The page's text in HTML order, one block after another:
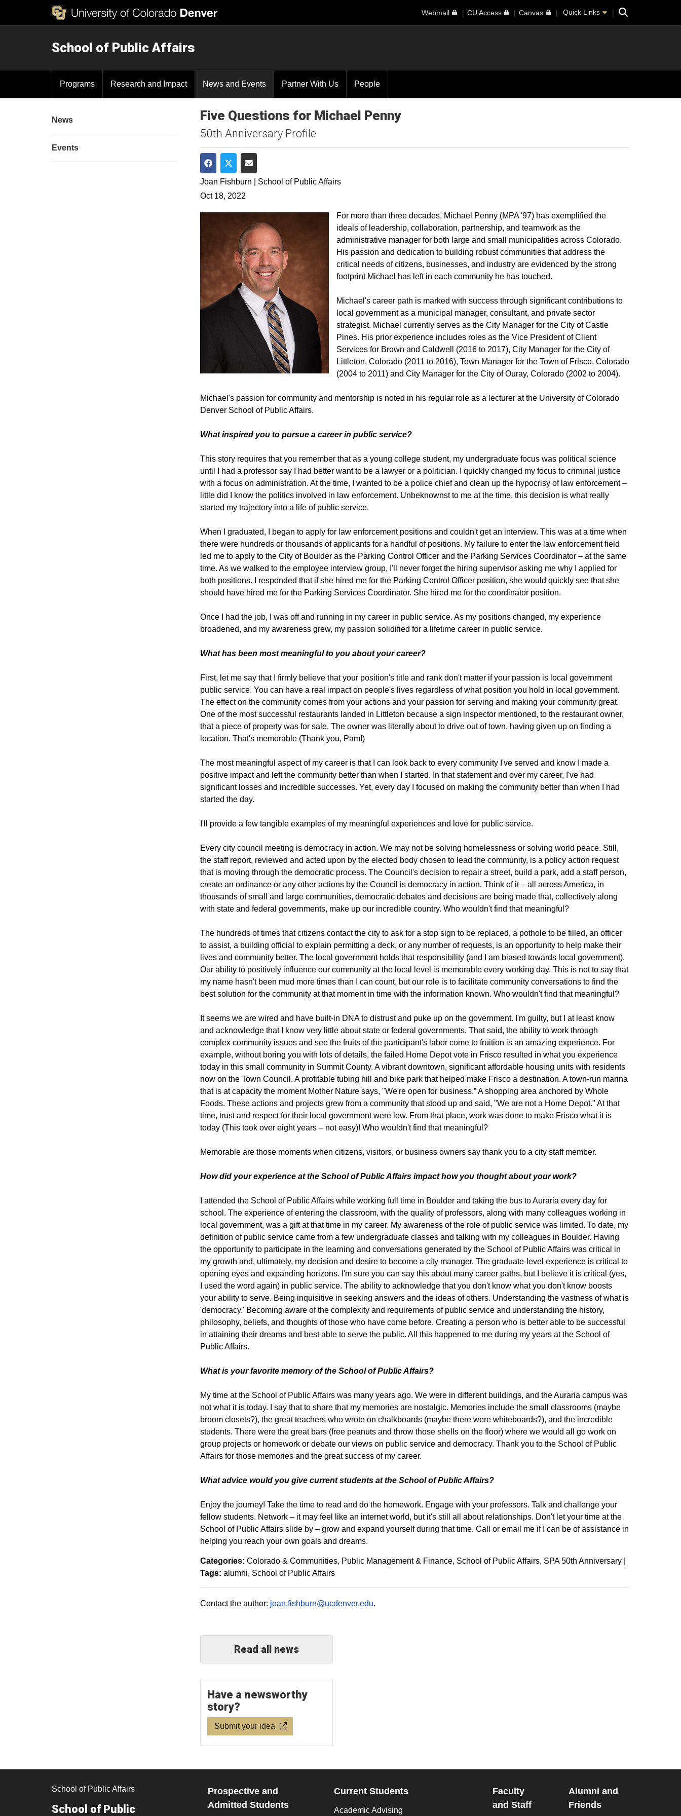
Webmail CU Access Canvas Quick Links Search
School of Public Affairs
Programs Research and Impact News and Events Partner With Us People
Five Questions for Michael Penny
50th Anniversary Profile
Share on Facebook
Share on Twitter
Share via Email
Joan Fishburn | School of Public Affairs
Oct 18, 2022
For more than three decades, Michael Penny (MPA '97) has exemplified the
ideals of leadership, collaboration, partnership, and teamwork as the
administrative manager for both large and small municipalities across Colorado.
His passion and dedication to building robust communities that address the
critical needs of citizens, businesses, and industry are evidenced by the strong
footprint Michael has left in each community he has touched.
Michael's career path is marked with success through significant contributions to
local government as a municipal manager, consultant, and private sector
strategist. Michael currently serves as the City Manager for the City of Castle
Pines. His prior experience includes roles as the Vice President of Client
Services for Brown and Caldwell (2016 to 2017), City Manager for the City of
Littleton, Colorado (2011 to 2016), Town Manager for the Town of Frisco, Colorado
(2004 to 2011) and City Manager for the City of Ouray, Colorado (2002 to 2004).
Michael's passion for community and mentorship is noted in his regular role as a lecturer at the University of Colorado
Denver School of Public Affairs.
What inspired you to pursue a career in public service?
This story requires that you remember that as a young college student, my undergraduate focus was political science
until I had a professor say I had better want to be a lawyer or a politician. I quickly changed my focus to criminal justice
with a focus on administration. At the time, I wanted to be a police chief and clean up the hypocrisy of law enforcement –
little did I know the politics involved in law enforcement. Unbeknownst to me at the time, this decision is what really
started my trajectory into a life of public service.
When I graduated, I began to apply for law enforcement positions and couldn't get an interview. This was at a time when
there were hundreds or thousands of applicants for a handful of positions. My failure to enter the law enforcement field
led me to apply to the City of Boulder as the Parking Control Officer and the Parking Services Coordinator – at the same
time. As we walked to the employee interview group, I'll never forget the hiring supervisor asking me why I applied for
both positions. I responded that if she hired me for the Parking Control Officer position, she would quickly see that she
should have hired me for the Parking Services Coordinator. She hired me for the coordinator position.
Once I had the job, I was off and running in my career in public service. As my positions changed, my experience
broadened, and my awareness grew, my passion solidified for a lifetime career in public service.
What has been most meaningful to you about your career?
First, let me say that I firmly believe that your position's title and rank don't matter if your passion is local government
public service. You can have a real impact on people's lives regardless of what position you hold in local government.
The effect on the community comes from your actions and your passion for serving and making your community great.
One of the most successful restaurants landed in Littleton because a sign inspector mentioned, to the restaurant owner,
that a piece of property was for sale. The owner was literally about to drive out of town, having given up on finding a
location. That's memorable (Thank you, Pam!)
The most meaningful aspect of my career is that I can look back to every community I've served and know I made a
positive impact and left the community better than when I started. In that statement and over my career, I've had
significant losses and incredible successes. Yet, every day I focused on making the community better than when I had
started the day.
I'll provide a few tangible examples of my meaningful experiences and love for public service.
Every city council meeting is democracy in action. We may not be solving homelessness or solving world peace. Still,
the staff report, reviewed and acted upon by the elected body chosen to lead the community, is a policy action request
that is moving through the democratic process. The Council's decision to repair a street, build a park, add a staff person,
create an ordinance or any other actions by the Council is democracy in action. Think of it – all across America, in
thousands of small and large communities, democratic debates and decisions are being made that, collectively along
with state and federal governments, make up our incredible country. Who wouldn't find that meaningful?
The hundreds of times that citizens contact the city to ask for a stop sign to be replaced, a pothole to be filled, an officer
to assist, a building official to explain permitting a deck, or any number of requests, is an opportunity to help make their
lives and community better. The local government holds that responsibility (and I am biased towards local government).
Our ability to positively influence our community at the local level is memorable every working day. This is not to say that
my name hasn't been mud more times than I can count, but our role is to facilitate community conversations to find the
best solution for the community at that moment in time with the information known. Who wouldn't find that meaningful?
It seems we are wired and have built-in DNA to distrust and puke up on the government. I'm guilty, but I at least know
and acknowledge that I know very little about state or federal governments. That said, the ability to work through
complex community issues and see the fruits of the participant's labor come to fruition is an amazing experience. For
example, without boring you with lots of details, the failed Home Depot vote in Frisco resulted in what you experience
today in this small community in Summit County. A vibrant downtown, significant affordable housing units with residents
now on the Town Council. A profitable tubing hill and bike park that helped make Frisco a destination. A town-run marina
that is at capacity the moment Mother Nature says, "We're open for business.” A shopping area anchored by Whole
Foods. These actions and projects grew from a community that stood up and said, "We are not a Home Depot." At that
time, trust and respect for their local government were low. From that place, work was done to make Frisco what it is
today (This took over eight years – not easy)! Who wouldn't find that meaningful?
Memorable are those moments when citizens, visitors, or business owners say thank you to a city staff member.
How did your experience at the School of Public Affairs impact how you thought about your work?
I attended the School of Public Affairs while working full time in Boulder and taking the bus to Auraria every day for
school. The experience of entering the classroom, with the quality of professors, along with many colleagues working in
local government, was a gift at that time in my career. My awareness of the role of public service was limited. To date, my
definition of public service came from a few undergraduate classes and talking with my colleagues in Boulder. Having
the opportunity to participate in the learning and conversations generated by the School of Public Affairs was critical in
my growth and, ultimately, my decision and desire to become a city manager. The graduate-level experience is critical to
opening eyes and expanding horizons. I'm sure you can say this about many career paths, but I believe it is critical (yes,
I used the word again) in public service. The ability to acknowledge that you don't know what you don't know boosts
your ability to serve. Being inquisitive in seeking answers and the ideas of others. Understanding the vastness of what is
'democracy.' Becoming aware of the complexity and requirements of public service and understanding the history,
philosophy, beliefs, and thoughts of those who have come before. Creating a person who is better able to be successful
in attaining their dreams and best able to serve the public. All this happened to me during my years at the School of
Public Affairs.
What is your favorite memory of the School of Public Affairs?
My time at the School of Public Affairs was many years ago. We were in different buildings, and the Auraria campus was
not what it is today. I say that to share that my memories are nostalgic. Memories include the small classrooms (maybe
broom closets?), the great teachers who wrote on chalkboards (maybe there were whiteboards?), and the incredible
students. There were the great bars (free peanuts and throw those shells on the floor) where we would all go work on
group projects or homework or debate our views on public service and democracy. Thank you to the School of Public
Affairs for those memories and the great success of my career.
What advice would you give current students at the School of Public Affairs?
Enjoy the journey! Take the time to read and do the homework. Engage with your professors. Talk and challenge your
fellow students. Network – it may feel like an internet world, but it's still all about relationships. Don't let your time at the
School of Public Affairs slide by – grow and expand yourself during that time. Call or email me if I can be of assistance in
helping you reach your own goals and dreams.
Categories: Colorado & Communities Public Management & Finance School of Public Affairs SPA 50th Anniversary|
Tags: alumni School of Public Affairs
Contact the author: joan.fishburn@ucdenver.edu.
Read all news
Have a newsworthy
story?
Submit your idea
News
Events
School of Public Affairs
School of Public
Prospective and
Admitted Students
Current Students
Academic Advising
Faculty
and Staff
Alumni and
Friends